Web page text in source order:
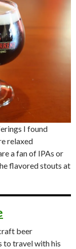
I found
relaxed
a fan of IPAs or
flavored stouts at
beer
to travel with his